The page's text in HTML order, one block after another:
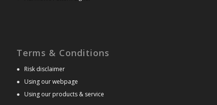
Terms & Conditions
● Risk disclaimer
● Using our webpage
● Using our products & service